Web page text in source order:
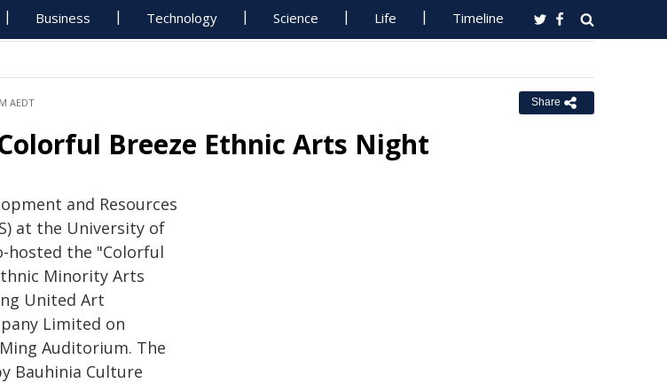
Business Technology Science Life Timeline
AEDT Share
Breeze Ethnic Arts Night
and Resources
at the University of
hosted the "Colorful
Minority Arts
United Art
Limited on
Auditorium. The
Bauhinia Culture